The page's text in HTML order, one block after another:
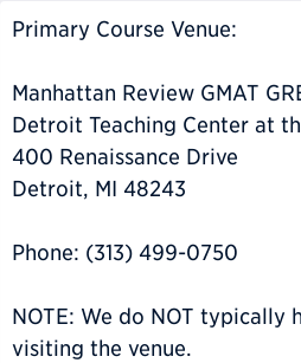
Primary Course Venue:
Manhattan Review GMAT
Detroit Teaching Center at
400 Renaissance Drive
Detroit, MI 48243
Phone: (313) 499-0750
NOTE: We do NOT typically
visiting the venue.